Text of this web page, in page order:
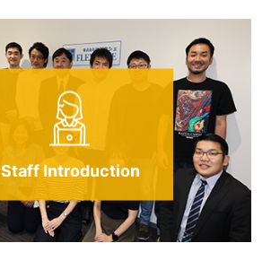
Staff Introduction